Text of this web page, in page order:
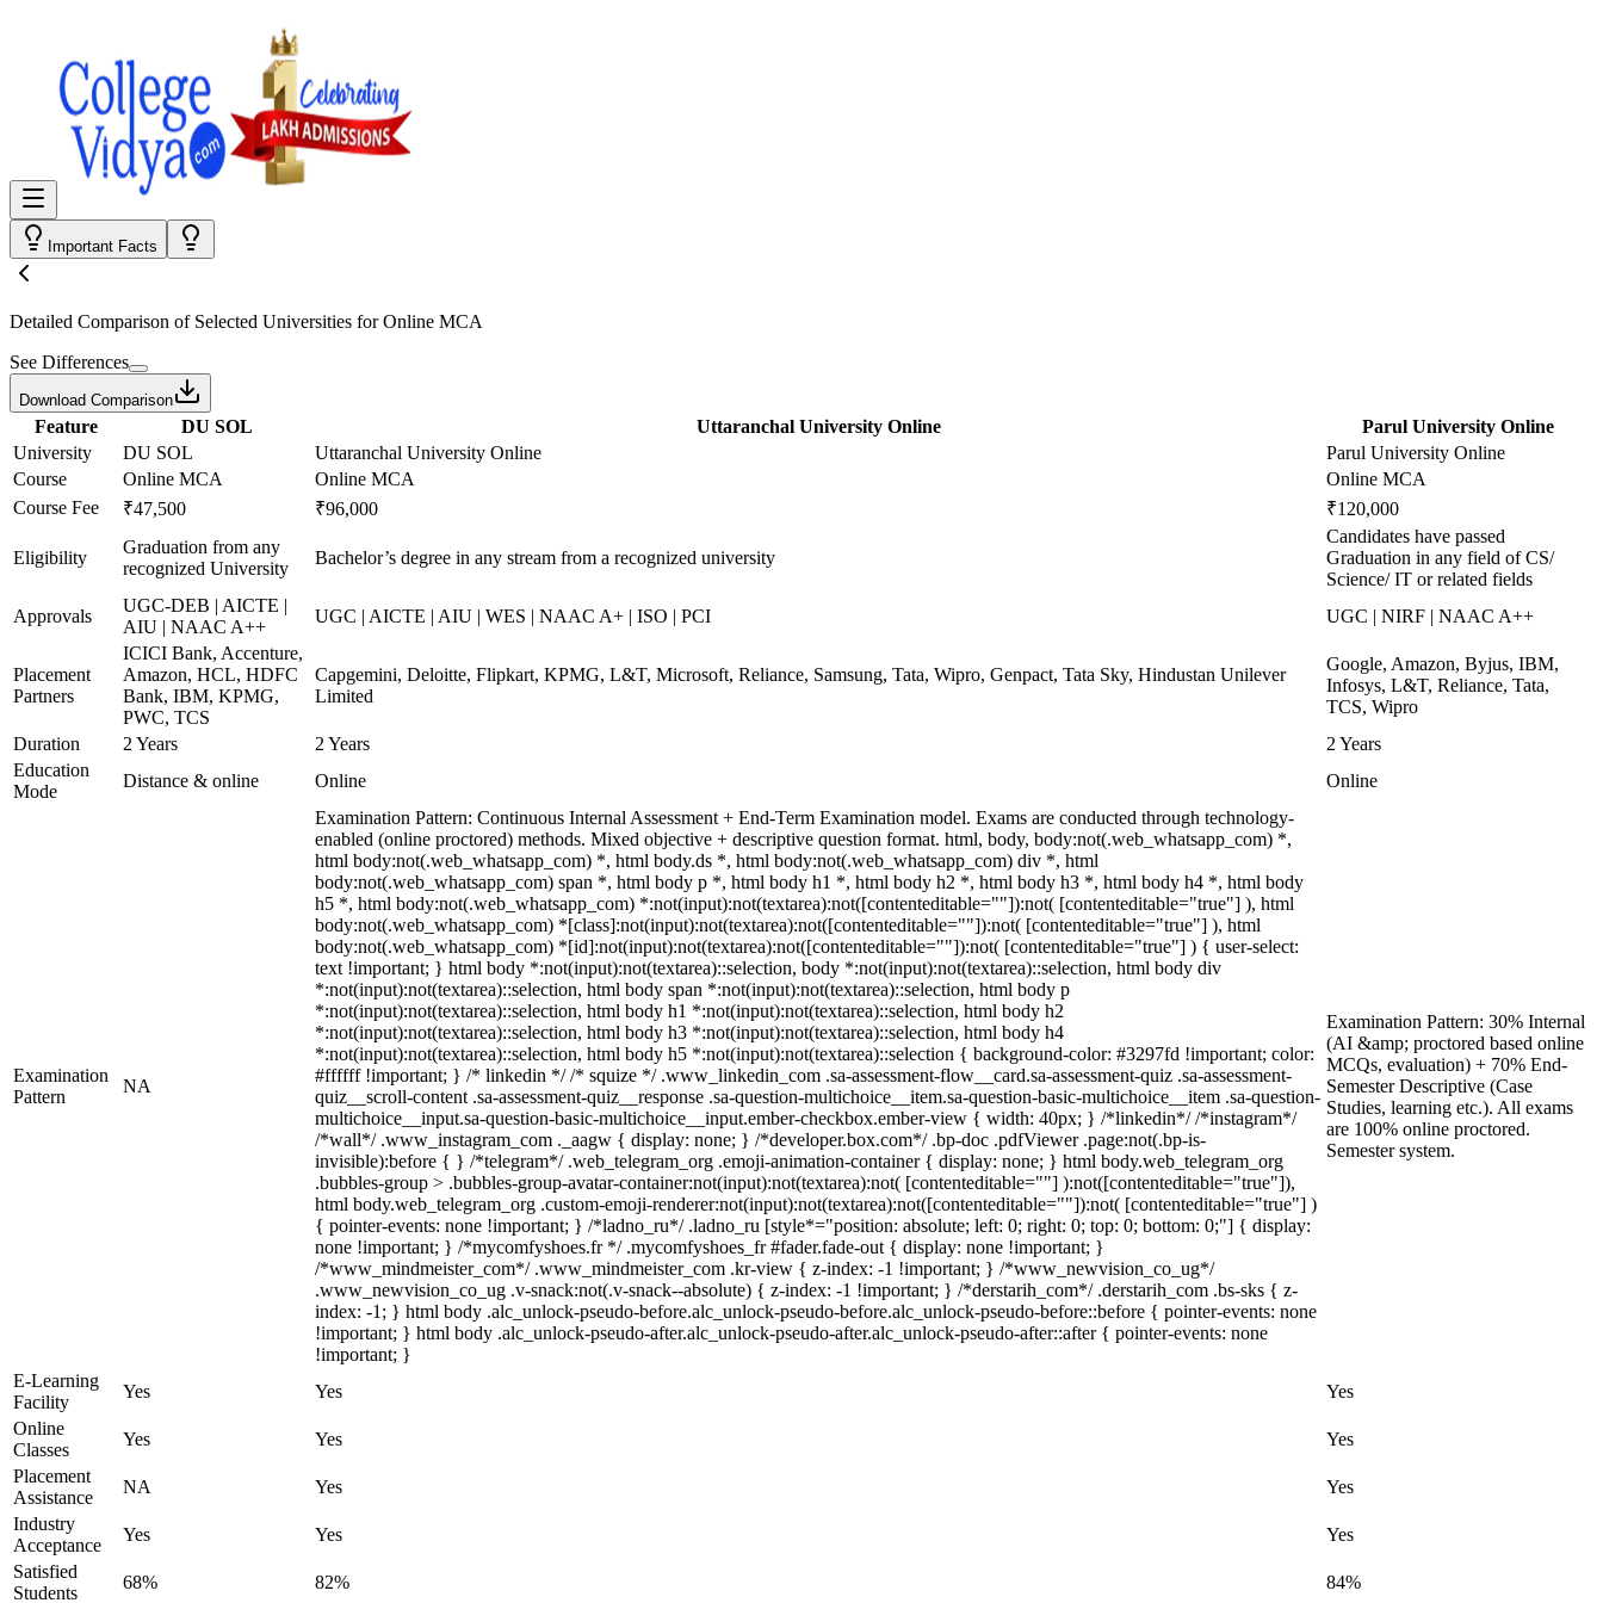
Important Facts
Detailed Comparison of Selected Universities forOnline MCA
See Differences
Download Comparison
Feature DU SOL Uttaranchal University Online
Parul University Online
University
DU SOL Uttaranchal University Online
Parul University Online
Course
Online MCA Online MCA
Online MCA
Course Fee
₹47,500 ₹96,000 ₹120,000
Eligibility
Graduation from any
recognized University
Bachelor’s degree in any stream from a recognized university
Candidates have passed
Graduation in any field of CS/
Science/ IT or related fields
Approvals
UGC-DEB | AICTE |
AIU | NAAC A++
UGC | AICTE | AIU | WES | NAAC A+ | ISO | PCI UGC | NIRF | NAAC A++
Placement
Partners
ICICI Bank, Accenture,
Amazon, HCL, HDFC
Bank, IBM, KPMG,
PWC, TCS
Capgemini, Deloitte, Flipkart, KPMG, L&T, Microsoft, Reliance, Samsung, Tata, Wipro, Genpact, Tata Sky, Hindustan Unilever
Limited
Google, Amazon, Byjus, IBM,
Infosys, L&T, Reliance, Tata,
TCS, Wipro
Duration
2 Years 2 Years
2 Years
Education
Mode
Distance & online Online Online
Examination
Pattern
NA
Examination Pattern: Continuous Internal Assessment + End-Term Examination model. Exams are conducted through technology-
enabled (online proctored) methods. Mixed objective + descriptive question format. html, body, body:not(.web_whatsapp_com) *,
html body:not(.web_whatsapp_com) *, html body.ds *, html body:not(.web_whatsapp_com) div *, html
body:not(.web_whatsapp_com) span *, html body p *, html body h1 *, html body h2 *, html body h3 *, html body h4 *, html body
h5 *, html body:not(.web_whatsapp_com) *:not(input):not(textarea):not([contenteditable=""]):not( [contenteditable="true"] ), html
body:not(.web_whatsapp_com) *[class]:not(input):not(textarea):not([contenteditable=""]):not( [contenteditable="true"] ), html
body:not(.web_whatsapp_com) *[id]:not(input):not(textarea):not([contenteditable=""]):not( [contenteditable="true"] ) { user-select:
text !important; } html body *:not(input):not(textarea)::selection, body *:not(input):not(textarea)::selection, html body div
*:not(input):not(textarea)::selection, html body span *:not(input):not(textarea)::selection, html body p
*:not(input):not(textarea)::selection, html body h1 *:not(input):not(textarea)::selection, html body h2
*:not(input):not(textarea)::selection, html body h3 *:not(input):not(textarea)::selection, html body h4
*:not(input):not(textarea)::selection, html body h5 *:not(input):not(textarea)::selection { background-color: #3297fd !important; color:
#ffffff !important; } /* linkedin */ /* squize */ .www_linkedin_com .sa-assessment-flow__card.sa-assessment-quiz .sa-assessment-
quiz__scroll-content .sa-assessment-quiz__response .sa-question-multichoice__item.sa-question-basic-multichoice__item .sa-question-
multichoice__input.sa-question-basic-multichoice__input.ember-checkbox.ember-view { width: 40px; } /*linkedin*/ /*instagram*/
/*wall*/ .www_instagram_com ._aagw { display: none; } /*developer.box.com*/ .bp-doc .pdfViewer .page:not(.bp-is-
invisible):before { } /*telegram*/ .web_telegram_org .emoji-animation-container { display: none; } html body.web_telegram_org
.bubbles-group > .bubbles-group-avatar-container:not(input):not(textarea):not( [contenteditable=""] ):not([contenteditable="true"]),
html body.web_telegram_org .custom-emoji-renderer:not(input):not(textarea):not([contenteditable=""]):not( [contenteditable="true"] )
{ pointer-events: none !important; } /*ladno_ru*/ .ladno_ru [style*="position: absolute; left: 0; right: 0; top: 0; bottom: 0;"] { display:
none !important; } /*mycomfyshoes.fr */ .mycomfyshoes_fr #fader.fade-out { display: none !important; }
/*www_mindmeister_com*/ .www_mindmeister_com .kr-view { z-index: -1 !important; } /*www_newvision_co_ug*/
.www_newvision_co_ug .v-snack:not(.v-snack--absolute) { z-index: -1 !important; } /*derstarih_com*/ .derstarih_com .bs-sks { z-
index: -1; } html body .alc_unlock-pseudo-before.alc_unlock-pseudo-before.alc_unlock-pseudo-before::before { pointer-events: none
!important; } html body .alc_unlock-pseudo-after.alc_unlock-pseudo-after.alc_unlock-pseudo-after::after { pointer-events: none
!important; }
Examination Pattern: 30% Internal
(AI &amp; proctored based online
MCQs, evaluation) + 70% End-
Semester Descriptive (Case
Studies, learning etc.). All exams
are 100% online proctored.
Semester system.
E-Learning
Facility
Yes Yes
Yes
Online
Classes
Yes Yes
Yes
Placement
Assistance
NA Yes
Yes
Industry
Acceptance
Yes Yes
Yes
Satisfied
Students
68% 82% 84%